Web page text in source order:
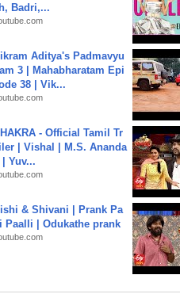
Badri,...
Aditya's Padmavyu
3 | Mahabharatam Epi
38 | Vik...
- Official Tamil Tr
| Vishal | M.S. Ananda
Yuv...
& Shivani | Prank Pa
Paalli | Odukathe prank